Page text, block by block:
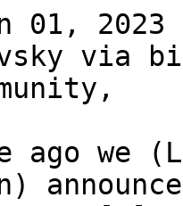
01, 2023
ago we